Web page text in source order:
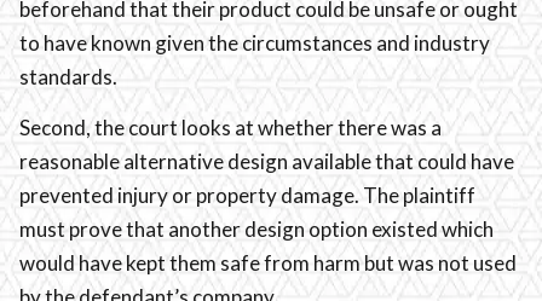
beforehand that their product could be unsafe or ought
to have known given the circumstances and industry
standards.
Second, the court looks at whether there was a
reasonable alternative design available that could have
prevented injury or property damage. The plaintiff
must prove that another design option existed which
would have kept them safe from harm but was not used